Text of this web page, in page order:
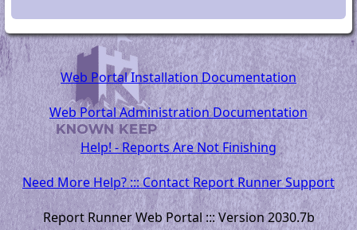
Web Portal Installation Documentation
Web Portal Administration Documentation
Help! - Reports Are Not Finishing
Need More Help? ::: Contact Report Runner Support
Report Runner Web Portal ::: Version 2030.7b